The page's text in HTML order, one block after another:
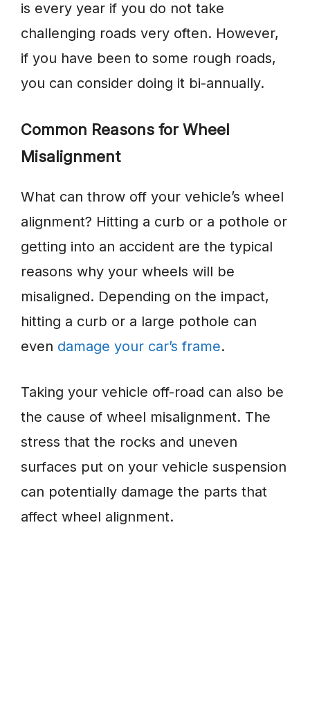
is every year if you do not take
challenging roads very often. However,
if you have been to some rough roads,
you can consider doing it bi-annually.
Common Reasons for Wheel
Misalignment
What can throw off your vehicle’s wheel
alignment? Hitting a curb or a pothole or
getting into an accident are the typical
reasons why your wheels will be
misaligned. Depending on the impact,
hitting a curb or a large pothole can
even damage your car’s frame.
Taking your vehicle off-road can also be
the cause of wheel misalignment. The
stress that the rocks and uneven
surfaces put on your vehicle suspension
can potentially damage the parts that
affect wheel alignment.